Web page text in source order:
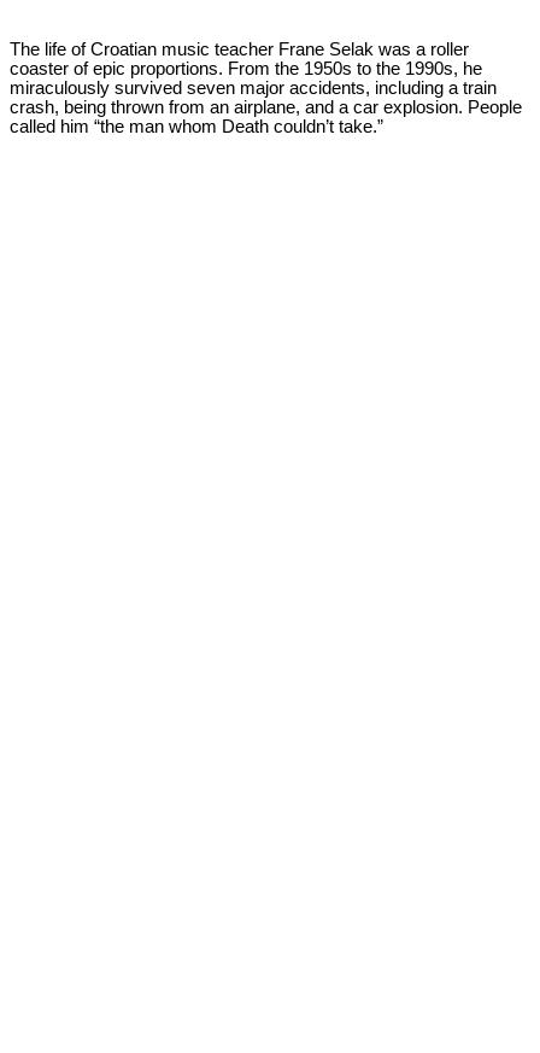
The life of Croatian music teacher Frane Selak was a roller
coaster of epic proportions. From the 1950s to the 1990s, he
miraculously survived seven major accidents, including a train
crash, being thrown from an airplane, and a car explosion. People
called him “the man whom Death couldn’t take.”